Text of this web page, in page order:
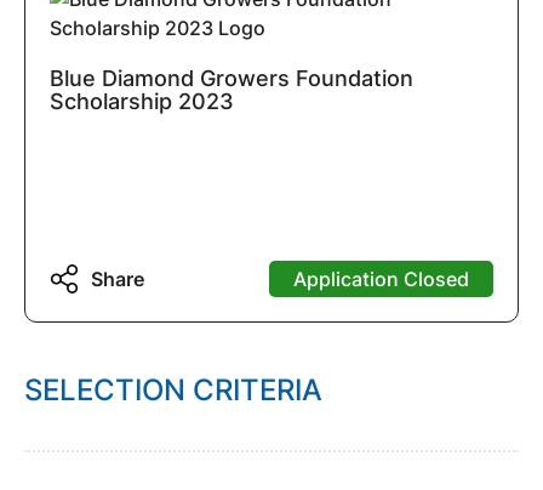
Blue Diamond Growers Foundation
Scholarship 2023
Share Application Closed
SELECTION CRITERIA